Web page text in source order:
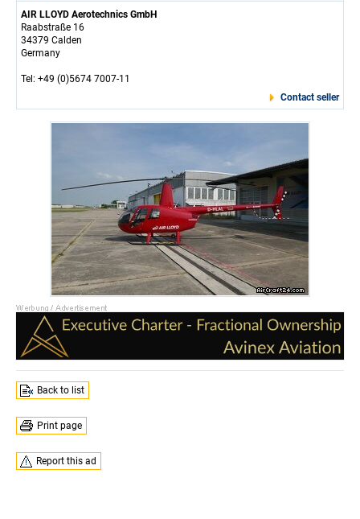
AIR LLOYD Aerotechnics GmbH
Raabstraße 16
34379 Calden
Germany
Tel: +49 (0)5674 7007-11
Contact seller
Back to list
Print page
Report this ad